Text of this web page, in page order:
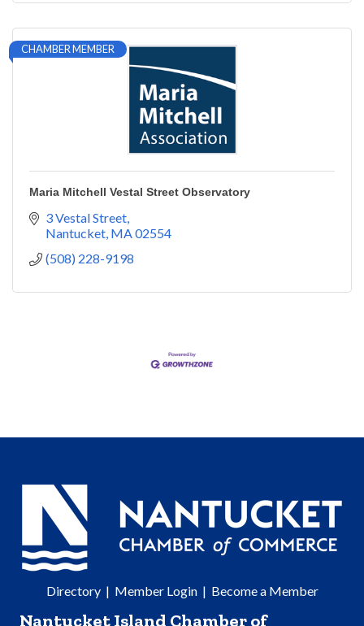
CHAMBER MEMBER
Maria Mitchell Vestal Street Observatory
3 Vestal Street
Nantucket MA02554
(508) 228-9198
Directory| Member Login| Become a Member
Nantucket Island Chamber of